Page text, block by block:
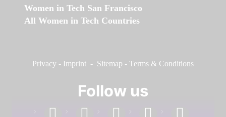
Women in Tech San Francisco
All Women in Tech Countries
Privacy - Imprint - Sitemap - Terms & Conditions
Follow us